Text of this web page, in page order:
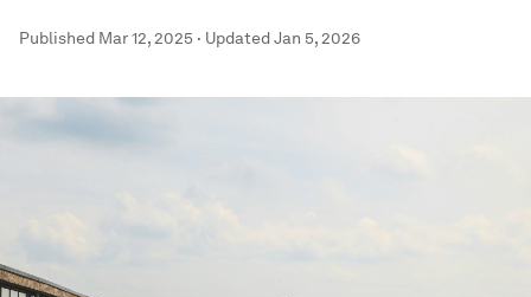
Published Mar 12, 2025 · UpdatedJan 5, 2026